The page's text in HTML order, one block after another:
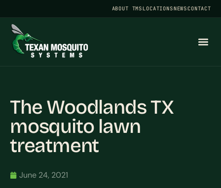
ABOUT TMSLOCATIONSNEWSCONTACT
The Woodlands TX
mosquito lawn
treatment
June 24, 2021